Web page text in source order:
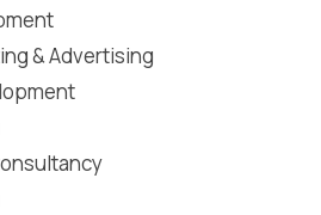
& Advertising